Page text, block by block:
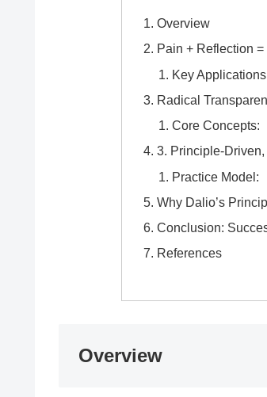
Overview
Pain + Reflection
Key
Radical
Core Concepts:
3. Principle-
Practice Model:
Why Dalio’s
Conclusion:
References
Overview